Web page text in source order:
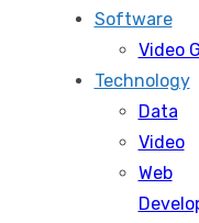
Software
Video
Technology
Data
Video
Web